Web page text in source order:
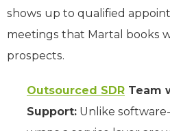
shows up to qualified
meetings that Martal books
prospects.
Outsourced SDR Team
Support: Unlike